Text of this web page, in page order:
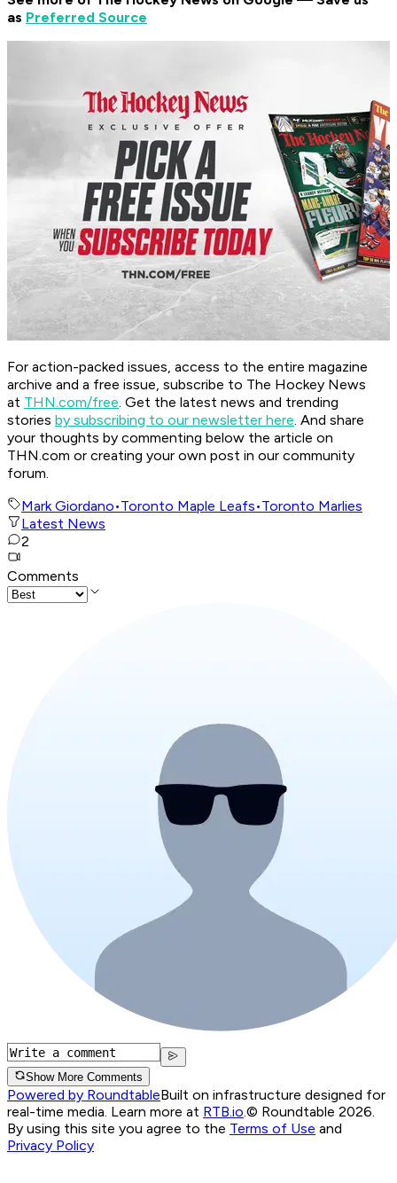
as Preferred Source
For action-packed issues, access to the entire magazine
archive and a free issue, subscribe to The Hockey News
at THN.com/free. Get the latest news and trending
stories by subscribing to our newsletter here. And share
your thoughts by commenting below the article on
THN.com or creating your own post in our community
forum.
Mark Giordano•Toronto Maple Leafs•Toronto Marlies
Latest News
2
Comments
Show More Comments
Powered by RoundtableBuilt on infrastructure designed for
real-time media. Learn more at RTB.io.© Roundtable 2026.
By using this site you agree to the Terms of Use and
Privacy Policy